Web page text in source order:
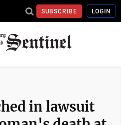
SUBSCRIBE LOGIN
in lawsuit